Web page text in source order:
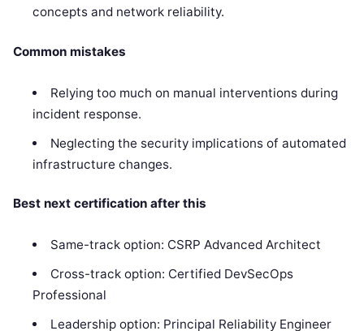
concepts and network reliability.
Common mistakes
Relying too much on manual interventions during
incident response.
Neglecting the security implications of automated
infrastructure changes.
Best next certification after this
Same-track option: CSRP Advanced Architect
Cross-track option: Certified DevSecOps
Professional
Leadership option: Principal Reliability Engineer